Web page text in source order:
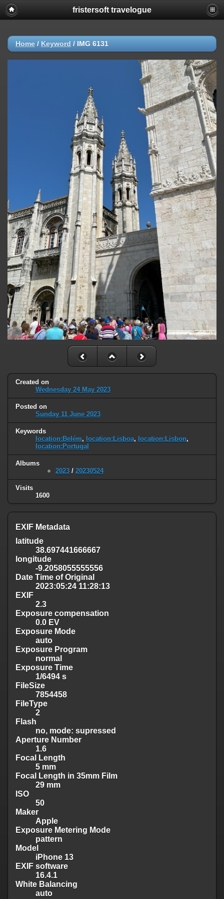
fristersoft travelogue
Home / Keyword / IMG 6131
Created on
Wednesday 24 May 2023
Posted on
Sunday 11 June 2023
Keywords
location:Belém, location:Lisboa, location:Lisbon,
location:Portugal
Albums
2023 / 20230524
Visits
1600
EXIF Metadata
latitude
38.697441666667
longitude
-9.2058055555556
Date Time of Original
2023:05:24 11:28:13
EXIF
2.3
Exposure compensation
0.0 EV
Exposure Mode
auto
Exposure Program
normal
Exposure Time
1/6494 s
FileSize
7854458
FileType
2
Flash
no, mode: supressed
Aperture Number
1.6
Focal Length
5 mm
Focal Length in 35mm Film
29 mm
ISO
50
Maker
Apple
Exposure Metering Mode
pattern
Model
iPhone 13
EXIF software
16.4.1
White Balancing
auto